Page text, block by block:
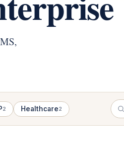
2 Healthcare2